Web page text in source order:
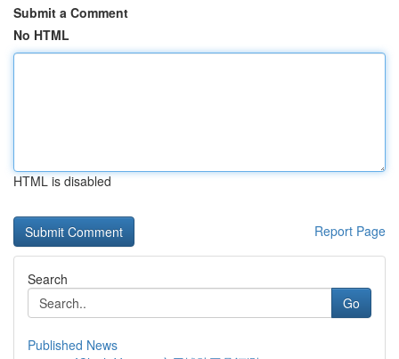
Submit a Comment
No HTML
HTML is disabled
Report Page
Search
Go
Published News